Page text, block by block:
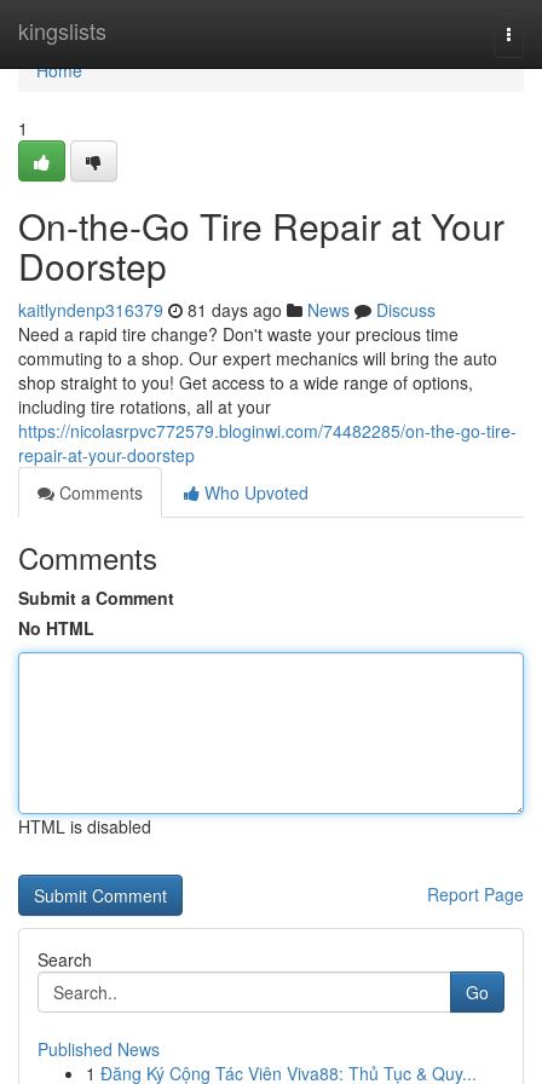
kingslists
Home
Home
1
On-the-Go Tire Repair at Your
Doorstep
kaitlyndenp316379 81 days ago News
Discuss
Need a rapid tire change? Don't waste your precious time
commuting to a shop. Our expert mechanics will bring the auto
shop straight to you! Get access to a wide range of options,
including tire rotations, all at your
https://nicolasrpvc772579.bloginwi.com/74482285/on-the-go-tire-
repair-at-your-doorstep
Comments
Who Upvoted
Comments
Submit a Comment
No HTML
HTML is disabled
Report Page
Search
Go
Published News
1 Đăng Ký Cộng Tác Viên Viva88: Thủ Tục & Quy...